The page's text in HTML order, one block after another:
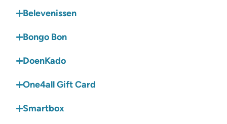
Belevenissen
Bongo Bon
DoenKado
One4all Gift Card
Smartbox